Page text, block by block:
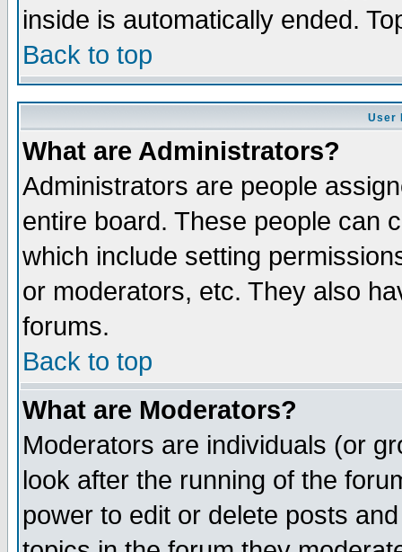
inside is automatically ended.
Back to top
User
What are Administrators?
Administrators are people
entire board. These people can
which include setting
or moderators, etc. They also
forums.
Back to top
What are Moderators?
Moderators are individuals (or
look after the running of the
power to edit or delete posts